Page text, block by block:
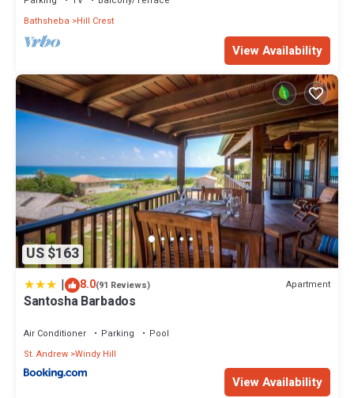
Bathsheba
Hill Crest
View Availability
US $163
| 8.0(91 Reviews) Apartment
Santosha Barbados
Air Conditioner Parking
Pool
St. Andrew Windy Hill
View Availability